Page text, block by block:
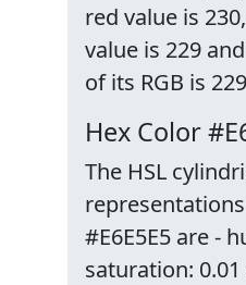
red value is
value is 229
of its RGB is
Hex Color
The HSL
#E6E5E5 are -
saturation: